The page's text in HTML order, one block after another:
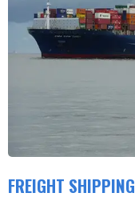
FREIGHT SHIPPING